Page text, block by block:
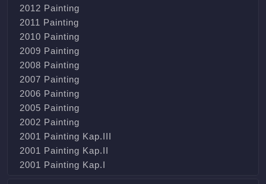
2012 Painting
2011 Painting
2010 Painting
2009 Painting
2008 Painting
2007 Painting
2006 Painting
2005 Painting
2002 Painting
2001 Painting Kap.III
2001 Painting Kap.II
2001 Painting Kap.I